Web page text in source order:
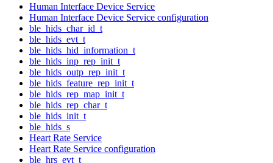
Human Interface Device Service
Human Interface Device Service configuration
ble_hids_char_id_t
ble_hids_evt_t
ble_hids_hid_information_t
ble_hids_inp_rep_init_t
ble_hids_outp_rep_init_t
ble_hids_feature_rep_init_t
ble_hids_rep_map_init_t
ble_hids_rep_char_t
ble_hids_init_t
ble_hids_s
Heart Rate Service
Heart Rate Service configuration
ble_hrs_evt_t